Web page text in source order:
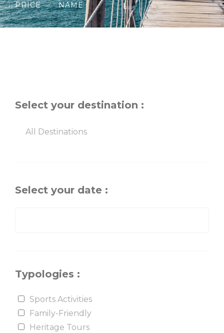
PRICE NAME
Select your destination :
Select your date :
Typologies :
Sports Activities
Family-Friendly
Heritage Tours